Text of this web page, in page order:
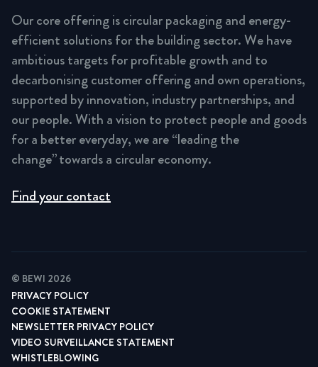
Our core offering is circular packaging and energy-
efficient solutions for the building sector. We have
ambitious targets for profitable growth and to
decarbonising customer offering and own operations,
supported by innovation, industry partnerships, and
our people. With a vision to protect people and goods
for a better everyday, we are “leading the
change” towards a circular economy.
Find your contact
© BEWI 2026
PRIVACY POLICY
COOKIE STATEMENT
NEWSLETTER PRIVACY POLICY
VIDEO SURVEILLANCE STATEMENT
WHISTLEBLOWING